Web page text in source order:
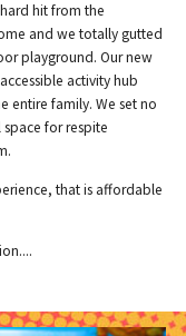
hit from the
and we totally gutted
playground. Our new
activity hub
entire family. We set no
for respite
that is affordable